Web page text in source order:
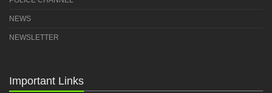
NEWS
NEWSLETTER
Important Links